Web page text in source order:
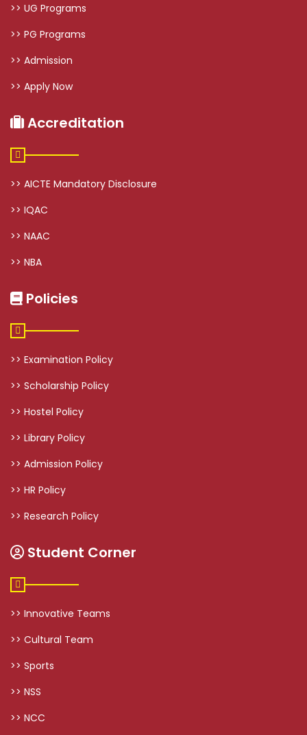
>> UG Programs
>> PG Programs
>> Admission
>> Apply Now
Accreditation
>> AICTE Mandatory Disclosure
>> IQAC
>> NAAC
>> NBA
Policies
>> Examination Policy
>> Scholarship Policy
>> Hostel Policy
>> Library Policy
>> Admission Policy
>> HR Policy
>> Research Policy
Student Corner
>> Innovative Teams
>> Cultural Team
>> Sports
>> NSS
>> NCC